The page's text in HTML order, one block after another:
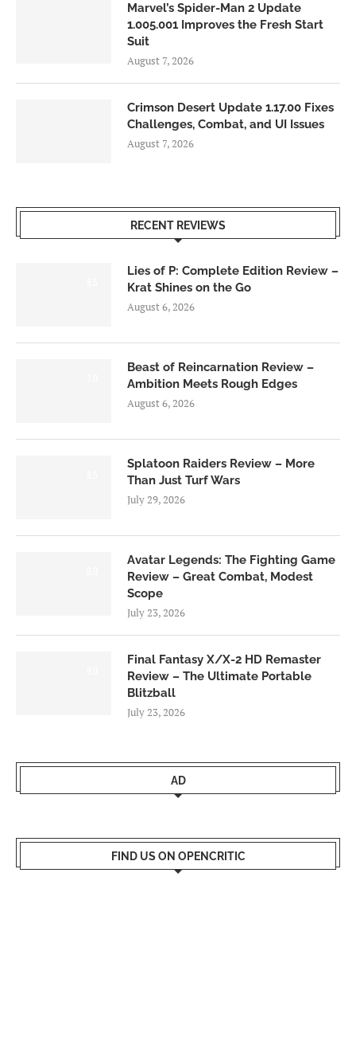
Marvel’s Spider-Man 2 Update
1.005.001 Improves the Fresh Start
Suit
August 7, 2026
Crimson Desert Update 1.17.00 Fixes
Challenges, Combat, and UI Issues
August 7, 2026
RECENT REVIEWS
Lies of P: Complete Edition Review –
Krat Shines on the Go
August 6, 2026
Beast of Reincarnation Review –
Ambition Meets Rough Edges
August 6, 2026
Splatoon Raiders Review – More
Than Just Turf Wars
July 29, 2026
Avatar Legends: The Fighting Game
Review – Great Combat, Modest
Scope
July 23, 2026
Final Fantasy X/X-2 HD Remaster
Review – The Ultimate Portable
Blitzball
July 23, 2026
AD
FIND US ON OPENCRITIC